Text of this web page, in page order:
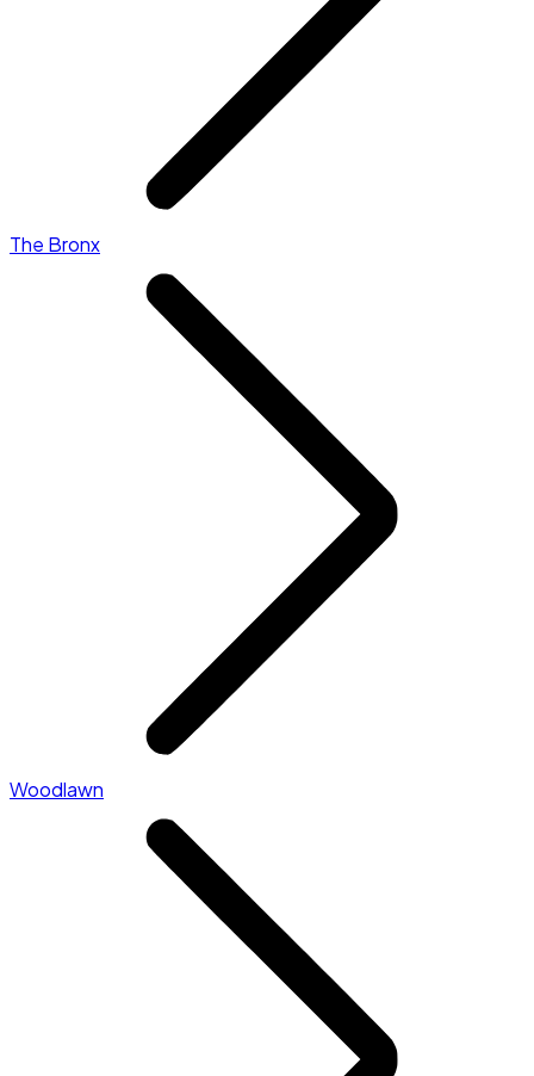
The Bronx
Woodlawn